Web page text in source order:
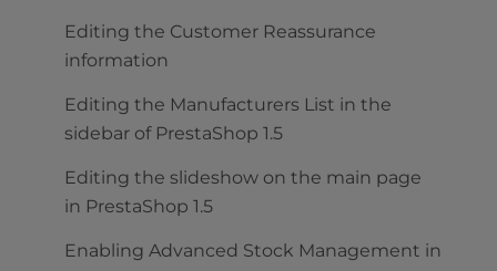
Editing the Customer Reassurance
information
Editing the Manufacturers List in the
sidebar of PrestaShop 1.5
Editing the slideshow on the main page
in PrestaShop 1.5
Enabling Advanced Stock Management in